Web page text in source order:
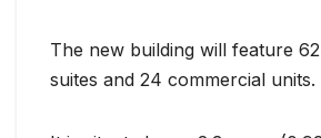
The new building will feature
suites and 24 commercial units.